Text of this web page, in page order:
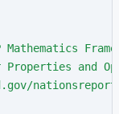
Mathematics
Properties and